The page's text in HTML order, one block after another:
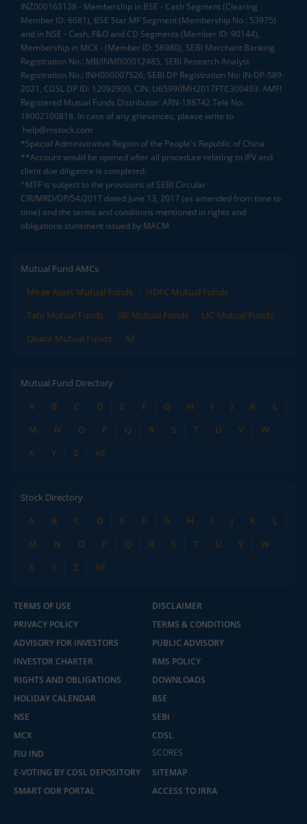
INZ000163138 - Membership in BSE - Cash Segment (Clearing
Member ID: 6681), BSE Star MF Segment (Membership No : 53975)
and in NSE - Cash, F&O and CD Segments (Member ID: 90144),
Membership in MCX - (Member ID: 56980), SEBI Merchant Banking
Registration No.: MB/INM000012485, SEBI Research Analyst
Registration No.: INH000007526, SEBI DP Registration No: IN-DP-589-
2021, CDSL DP ID: 12092900, CIN: U65990MH2017FTC300493. AMFI
Registered Mutual Funds Distributor: ARN-188742.Tele No:
18002100818. In case of any grievances, please write to
help@mstock.com
*Special Administrative Region of the People's Republic of China
**Account would be opened after all procedure relating to IPV and
client due diligence is completed.
^MTF is subject to the provisions of SEBI Circular
CIR/MRD/DP/54/2017 dated June 13, 2017 (as amended from time to
time) and the terms and conditions mentioned in rights and
obligations statement issued by MACM
Mutual Fund AMCs
Mirae Asset Mutual Funds
HDFC Mutual Funds
Tata Mutual Funds
SBI Mutual Funds
LIC Mutual Funds
Quant Mutual Funds
All
Mutual Fund Directory
A
B C D E F G H I J K
L
M
N O P Q R S T U V
W
X
Y Z All
Stock Directory
A
B C D E F G H I J K
L
M
N O P Q R S T U V
W
X
Y Z All
TERMS OF USE
DISCLAIMER
PRIVACY POLICY
TERMS & CONDITIONS
ADVISORY FOR INVESTORS
PUBLIC ADVISORY
INVESTOR CHARTER
RMS POLICY
RIGHTS AND OBLIGATIONS
DOWNLOADS
HOLIDAY CALENDAR
BSE
NSE
SEBI
MCX
CDSL
FIU IND
SCORES
E-VOTING BY CDSL DEPOSITORY
SITEMAP
SMART ODR PORTAL
ACCESS TO IRRA